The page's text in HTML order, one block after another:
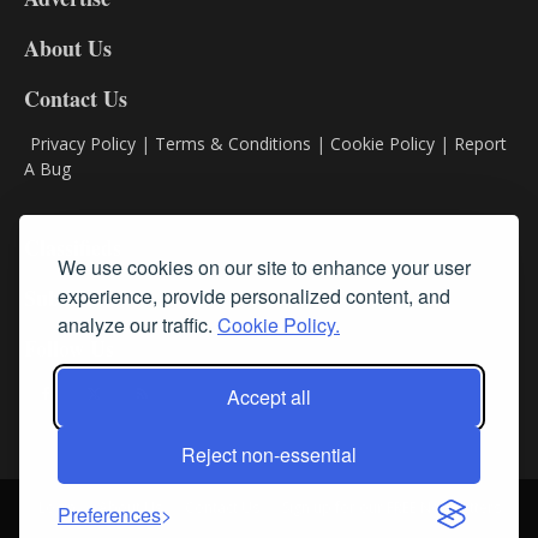
We use cookies on our site to enhance your user
experience, provide personalized content, and
analyze our traffic. Cookie Policy.
Accept all
Reject non-essential
Preferences
About Us
Contact Us
Privacy Policy | Terms & Conditions | Cookie Policy | Report
A Bug
Subscribe
Login About Us Sign up for our FREE Newsletters